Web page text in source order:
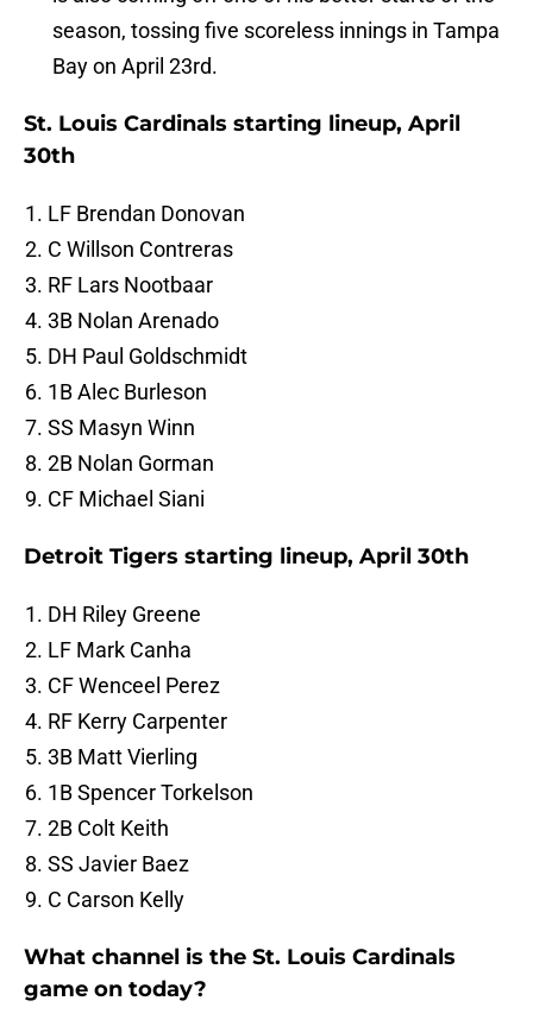
season, tossing five scoreless innings in Tampa
Bay on April 23rd.
St. Louis Cardinals starting lineup, April
30th
LF Brendan Donovan
C Willson Contreras
RF Lars Nootbaar
3B Nolan Arenado
DH Paul Goldschmidt
1B Alec Burleson
SS Masyn Winn
2B Nolan Gorman
CF Michael Siani
Detroit Tigers starting lineup, April 30th
DH Riley Greene
LF Mark Canha
CF Wenceel Perez
RF Kerry Carpenter
3B Matt Vierling
1B Spencer Torkelson
2B Colt Keith
SS Javier Baez
C Carson Kelly
What channel is the St. Louis Cardinals
game on today?